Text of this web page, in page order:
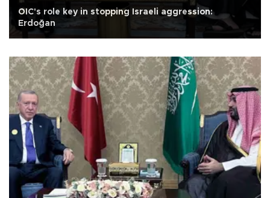
OIC's role key in stopping Israeli aggression:
Erdoğan